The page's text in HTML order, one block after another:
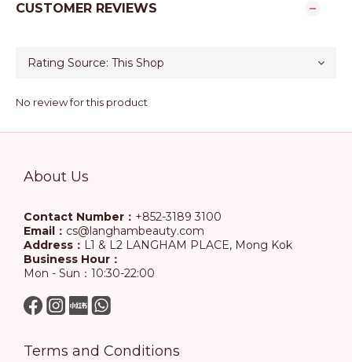
CUSTOMER REVIEWS
No review for this product
About Us
Contact Number： +852-3189 3100
Email： cs@langhambeauty.com
Address： L1 & L2 LANGHAM PLACE, Mong Kok
Business Hour：
Mon - Sun：10:30-22:00
Terms and Conditions